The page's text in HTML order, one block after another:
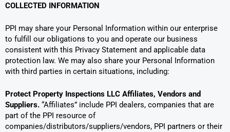
COLLECTED INFORMATION
PPI may share your Personal Information within our enterprise
to fulfill our obligations to you and operate our business
consistent with this Privacy Statement and applicable data
protection law. We may also share your Personal Information
with third parties in certain situations, including:
Protect Property Inspections LLC Affiliates, Vendors and
Suppliers. “Affiliates” include PPI dealers, companies that are
part of the PPI resource of
companies/distributors/suppliers/vendors, PPI partners or their